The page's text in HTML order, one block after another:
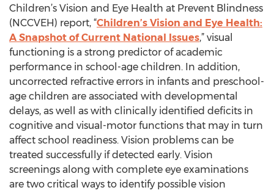
Children’s Vision and Eye Health at Prevent Blindness
(NCCVEH) report, “Children’s Vision and Eye Health:
A Snapshot of Current National Issues,” visual
functioning is a strong predictor of academic
performance in school-age children. In addition,
uncorrected refractive errors in infants and preschool-
age children are associated with developmental
delays, as well as with clinically identified deficits in
cognitive and visual-motor functions that may in turn
affect school readiness. Vision problems can be
treated successfully if detected early. Vision
screenings along with complete eye examinations
are two critical ways to identify possible vision